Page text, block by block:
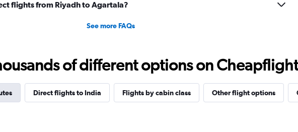
flights from Riyadh to Agartala?
See more FAQs
of different options on
Direct flights to India Flights by cabin class Other flight options